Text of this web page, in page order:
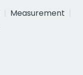
Measurement